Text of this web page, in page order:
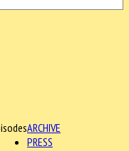
ARCHIVE
PRESS